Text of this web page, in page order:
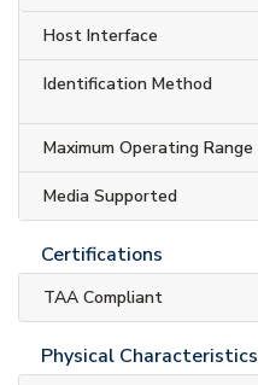
Host Interface
Identification Method
Maximum Operating Range
Media Supported
Certifications
TAA Compliant
Physical Characteristics